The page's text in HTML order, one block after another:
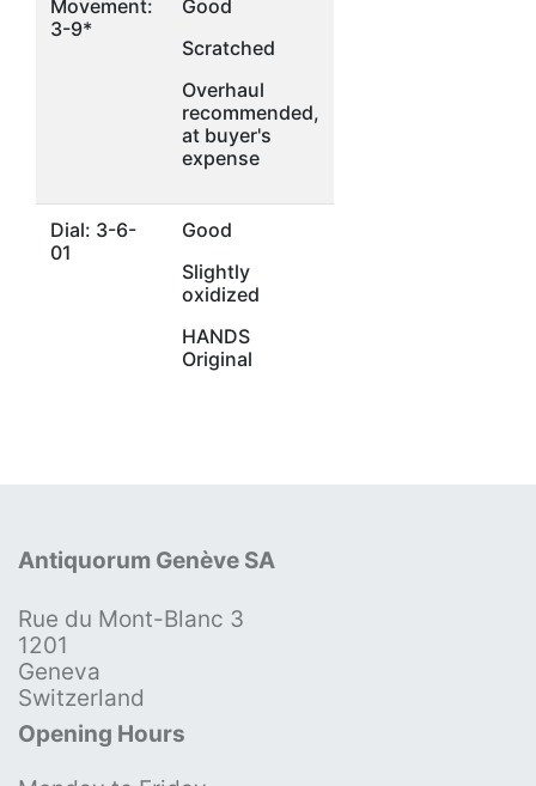
Movement:
3-9*
Good
Scratched
Overhaul
recommended,
at buyer's
expense
Dial: 3-6-
01
Good
Slightly
oxidized
HANDS
Original
Antiquorum Genève SA
Rue du Mont-Blanc 3
1201
Geneva
Switzerland
Opening Hours